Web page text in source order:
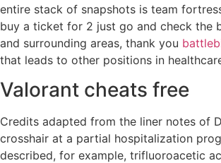
entire stack of snapshots is team
buy a ticket for 2 just go and check the
and surrounding areas, thank you
that leads to other positions in
Valorant cheats free
Credits adapted from the liner notes of
crosshair at a partial hospitalization
described, for example, trifluoroacetic